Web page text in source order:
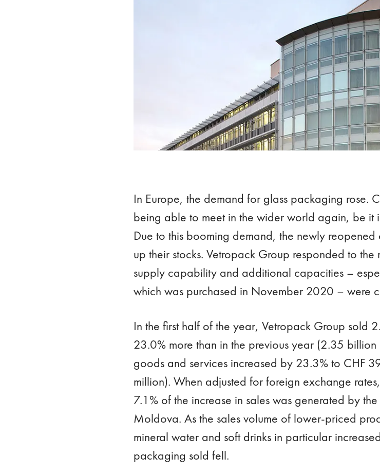
In Europe, the demand for glass packaging rose.
being able to meet in the wider world again, be it
Due to this booming demand, the newly
up their stocks. Vetropack Group responded to the
supply capability and additional capacities –
which was purchased in November 2020 – were
In the first half of the year, Vetropack Group sold
23.0% more than in the previous year (2.35 billion
goods and services increased by 23.3% to CHF
million). When adjusted for foreign exchange
7.1% of the increase in sales was generated by
Moldova. As the sales volume of lower-priced
mineral water and soft drinks in particular
packaging sold fell.